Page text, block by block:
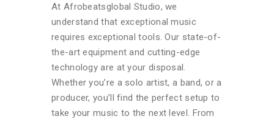
At Afrobeatsglobal Studio, we
understand that exceptional music
requires exceptional tools. Our state-of-
the-art equipment and cutting-edge
technology are at your disposal.
Whether you’re a solo artist, a band, or a
producer, you’ll find the perfect setup to
take your music to the next level. From